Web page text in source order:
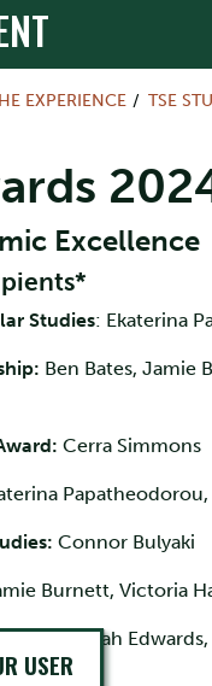
EXPERIENCE TSE
Excellence
Studies: Ekaterina
Ben Bates, Jamie
Cerra Simmons
Connor Bulyaki
Burnett, Victoria
Noah
USER